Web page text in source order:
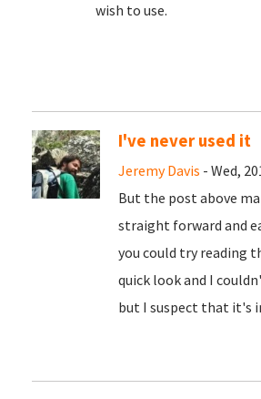
wish to use.
I've never used it
Jeremy Davis - Wed,
But the post above
straight forward and
you could try reading
quick look and I
but I suspect that it's